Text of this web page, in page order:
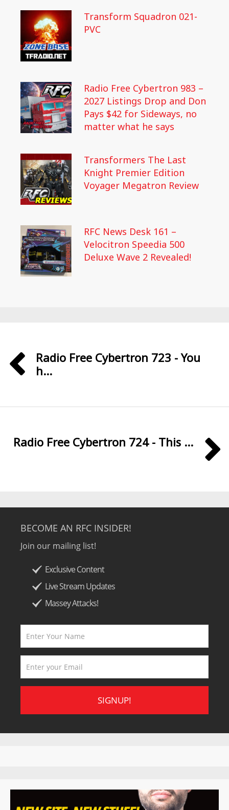
Transform Squadron 021-
PVC
Radio Free Cybertron 983 –
2027 Listings Drop and Don
Pays $42 for Sideways, no
matter what he says
Transformers The Last
Knight Premier Edition
Voyager Megatron Review
RFC News Desk 161 –
Velocitron Speedia 500
Deluxe Wave 2 Revealed!
Radio Free Cybertron 723 - You
h...
Radio Free Cybertron 724 - This ...
BECOME AN RFC INSIDER!
Join our mailing list!
Exclusive Content
Live Stream Updates
Massey Attacks!